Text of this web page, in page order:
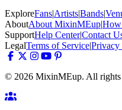
ExploreFans|Artists|Bands|
AboutAbout MixinMEup|
SupportHelp Center|Contact
LegalTerms of Service|Privacy
© 2026 MixinMEup. All rights